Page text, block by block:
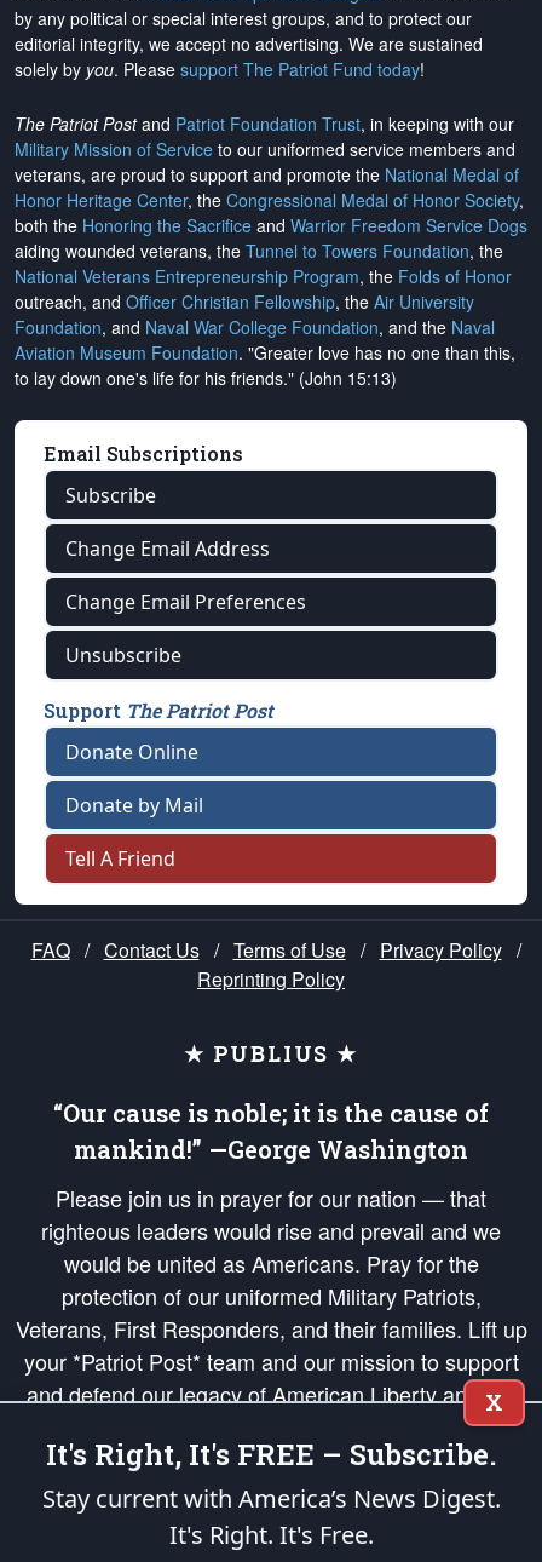
by any political or special interest groups, and to protect our
editorial integrity, we accept no advertising. We are sustained
solely by you. Please support The Patriot Fund today!
The Patriot Postand Patriot Foundation Trust, in keeping with our
Military Mission of Service to our uniformed service members and
veterans, are proud to support and promote the National Medal of
Honor Heritage Center, the Congressional Medal of Honor Society,
both the Honoring the Sacrifice and Warrior Freedom Service Dogs
aiding wounded veterans, the Tunnel to Towers Foundation, the
National Veterans Entrepreneurship Program, the Folds of Honor
outreach, and Officer Christian Fellowship, the Air University
Foundation, and Naval War College Foundation, and the Naval
Aviation Museum Foundation. "Greater love has no one than this,
to lay down one's life for his friends." (John 15:13)
Email Subscriptions
Subscribe
Change Email Address
Change Email Preferences
Unsubscribe
Support The Patriot Post
Donate Online
Donate by Mail
Tell A Friend
FAQ / Contact Us / Terms of Use / Privacy Policy /
Reprinting Policy
★ PUBLIUS ★
“Our cause is noble; it is the cause of
mankind!” —George Washington
Please join us in prayer for our nation — that
righteous leaders would rise and prevail and we
would be united as Americans. Pray for the
protection of our uniformed Military Patriots,
Veterans, First Responders, and their families. Lift up
your *Patriot Post* team and our mission to support
and defend our legacy of American Liberty and our
Republic's Founding Principles, in order that the fires
of freedom would be ignited in the hearts and minds
of our countrymen.
is protected speech, as enumerated in the
X
It's Right, It's FREE – Subscribe.
Stay current with America’s News Digest.
It's Right. It's Free.